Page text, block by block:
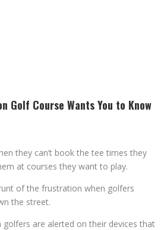
Golf Course Wants You to Know
they can’t book the tee times they
at courses they want to play.
of the frustration when golfers
the street.
golfers are alerted on their devices that